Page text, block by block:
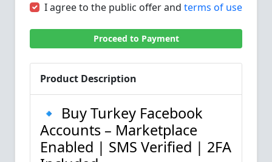
I agree to the public offer and terms of use
Proceed to Payment
Product Description
🔹 Buy Turkey Facebook
Accounts – Marketplace
Enabled | SMS Verified | 2FA